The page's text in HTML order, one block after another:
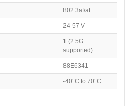
802.3af/at
24-57 V
1 (2.5G
supported)
88E6341
-40°C to 70°C